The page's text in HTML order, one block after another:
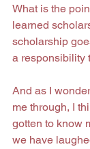
What is the
learned
scholarship
a responsibility
And as I
me through, I
gotten to know
we have